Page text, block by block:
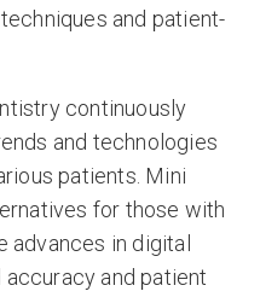
and patient-
continuously
and technologies
patients. Mini
for those with
advances in digital
and patient